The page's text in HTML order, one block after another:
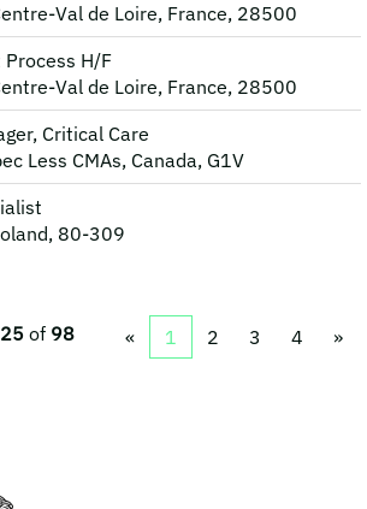
Val de Loire, France, 28500
H/F
Val de Loire, France, 28500
Critical Care
Less CMAs, Canada, G1V
80-309
of 98 « 1 2 3 4 »